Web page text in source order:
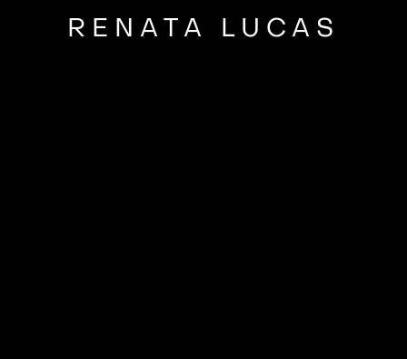
RENATA LUCAS